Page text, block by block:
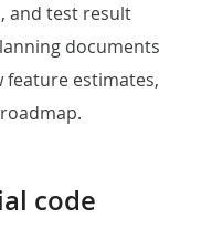
and test result
documents
feature estimates,
code